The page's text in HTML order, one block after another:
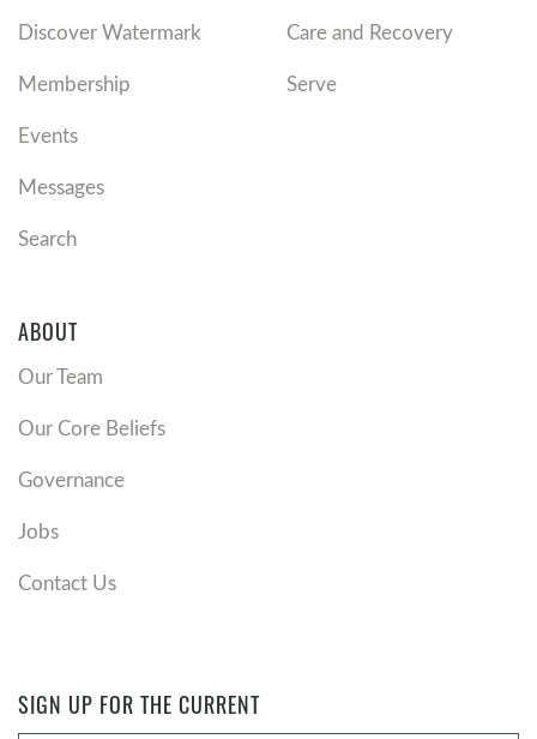
Discover Watermark
Membership
Events
Messages
Search
Care and Recovery
Serve
ABOUT
Our Team
Our Core Beliefs
Governance
Jobs
Contact Us
SIGN UP FOR THE CURRENT